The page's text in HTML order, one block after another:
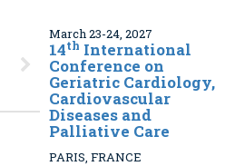
March 23-24, 2027
14th International
Conference on
Geriatric Cardiology,
Cardiovascular
Diseases and
Palliative Care
PARIS, FRANCE